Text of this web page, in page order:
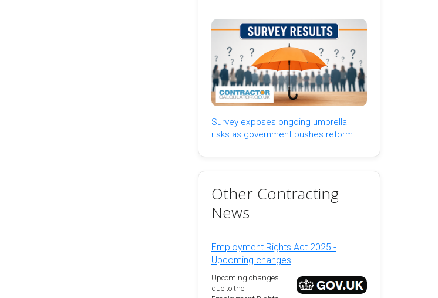
Survey exposes ongoing umbrella
risks as government pushes reform
Other Contracting
News
Employment Rights Act 2025 -
Upcoming changes
Upcoming changes
due to the